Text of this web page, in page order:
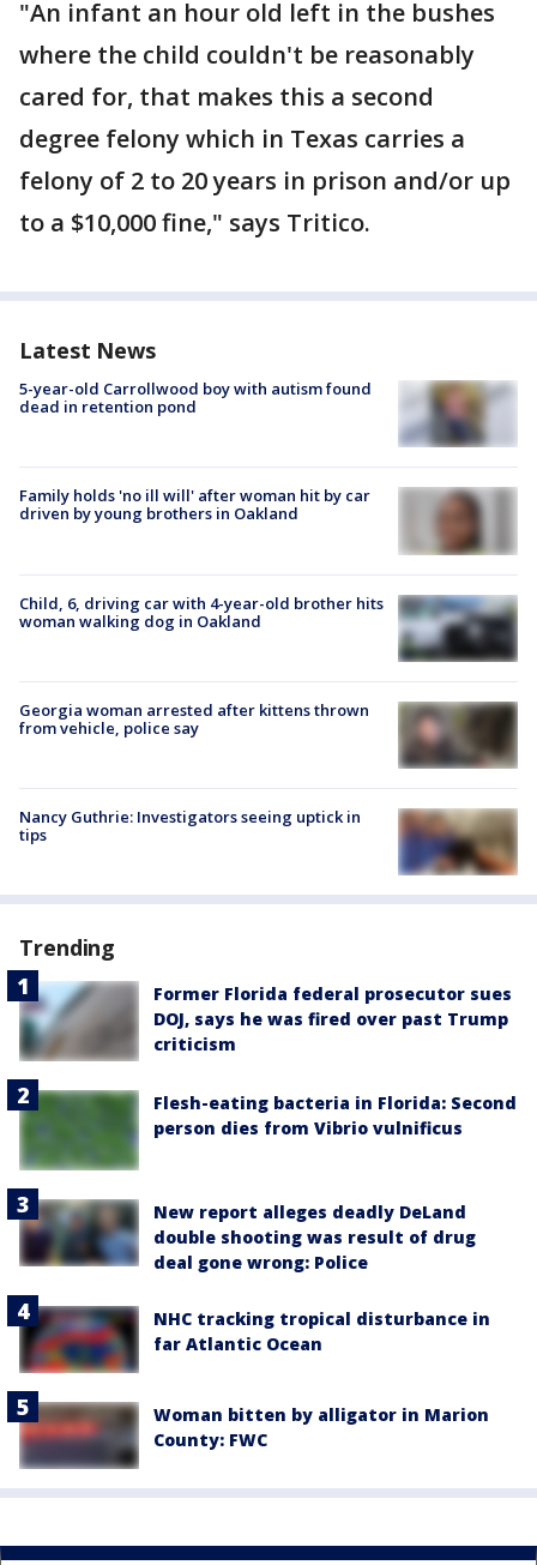
"An infant an hour old left in the bushes
where the child couldn't be reasonably
cared for, that makes this a second
degree felony which in Texas carries a
felony of 2 to 20 years in prison and/or up
to a $10,000 fine," says Tritico.
Latest News
5-year-old Carrollwood boy with autism found
dead in retention pond
Family holds 'no ill will' after woman hit by car
driven by young brothers in Oakland
Child, 6, driving car with 4-year-old brother hits
woman walking dog in Oakland
Georgia woman arrested after kittens thrown
from vehicle, police say
Nancy Guthrie: Investigators seeing uptick in
tips
Trending
Former Florida federal prosecutor sues
DOJ, says he was fired over past Trump
criticism
Flesh-eating bacteria in Florida: Second
person dies from Vibrio vulnificus
New report alleges deadly DeLand
double shooting was result of drug
deal gone wrong: Police
NHC tracking tropical disturbance in
far Atlantic Ocean
Woman bitten by alligator in Marion
County: FWC